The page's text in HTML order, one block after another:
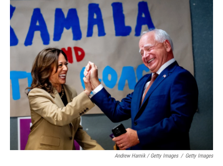
Andrew Harnik / Getty Images / Getty Images